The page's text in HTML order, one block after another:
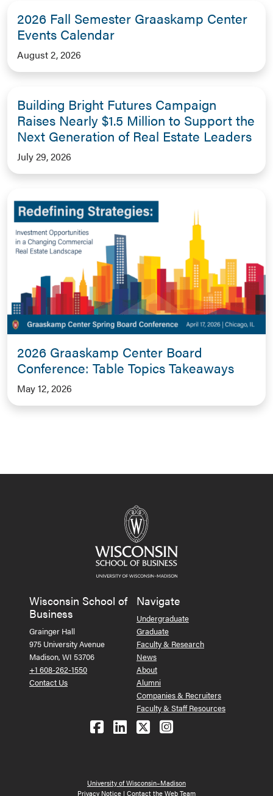
2026 Fall Semester Graaskamp Center
Events Calendar
August 2, 2026
Building Bright Futures Campaign
Raises Nearly $1.5 Million to Support the
Next Generation of Real Estate Leaders
July 29, 2026
2026 Graaskamp Center Board
Conference: Table Topics Takeaways
May 12, 2026
Wisconsin School of
Business
Grainger Hall
975 University Avenue
Madison, WI 53706
+1 608-262-1550
Contact Us
Navigate
Undergraduate
Graduate
Faculty & Research
News
About
Alumni
Companies & Recruiters
Faculty & Staff Resources
Follow us on Facebook
Follow us on LinkedIn
Follow us on X
See us on
University of Wisconsin–Madison
Privacy Notice | Contact the Web Team